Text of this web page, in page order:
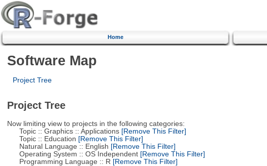
Home
Software Map
Project Tree
Project Tree
Now limiting view to projects in the following categories:
Topic :: Graphics :: Applications[Remove This Filter]
Topic :: Education [Remove This Filter]
Natural Language :: English [Remove This Filter]
Operating System :: OS Independent[Remove This Filter]
Programming Language :: R [Remove This Filter]